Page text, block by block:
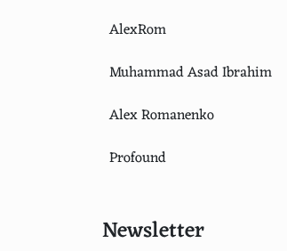
AlexRom
Muhammad Asad Ibrahim
Alex Romanenko
Profound
Newsletter